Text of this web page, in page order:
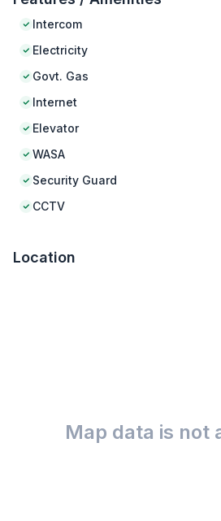
Intercom
Electricity
Govt. Gas
Internet
Elevator
WASA
Security Guard
CCTV
Location
Map data is not